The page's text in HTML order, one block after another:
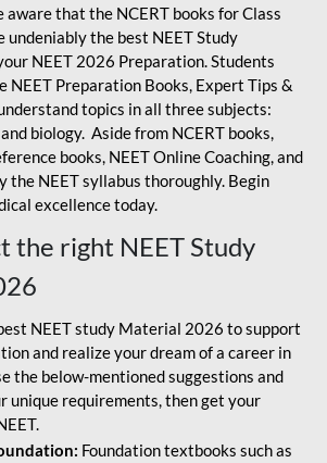
aware that the NCERT books for Class
undeniably the best NEET Study
NEET 2026 Preparation. Students
NEET Preparation Books, Expert Tips &
topics in all three subjects:
biology. Aside from NCERT books,
books, NEET Online Coaching, and
the NEET syllabus thoroughly. Begin
excellence today.
the right NEET Study
NEET study Material 2026 to support
and realize your dream of a career in
the below-mentioned suggestions and
unique requirements, then get your
Foundation textbooks such as